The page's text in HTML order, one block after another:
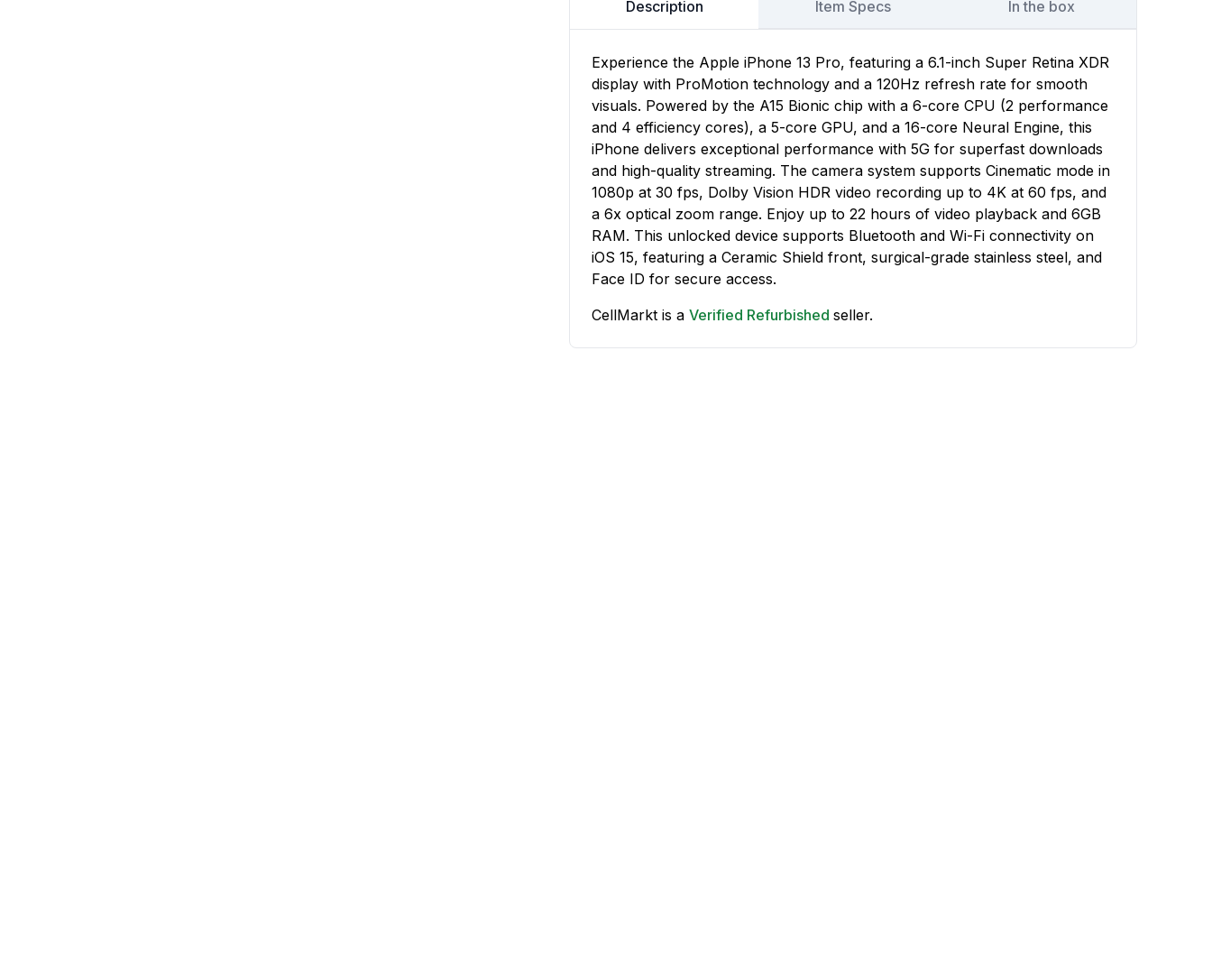
Description Item Specs In the box
Experience the Apple iPhone 13 Pro, featuring a 6.1-inch Super Retina XDR
display with ProMotion technology and a 120Hz refresh rate for smooth
visuals. Powered by the A15 Bionic chip with a 6-core CPU (2 performance
and 4 efficiency cores), a 5-core GPU, and a 16-core Neural Engine, this
iPhone delivers exceptional performance with 5G for superfast downloads
and high-quality streaming. The camera system supports Cinematic mode in
1080p at 30 fps, Dolby Vision HDR video recording up to 4K at 60 fps, and
a 6x optical zoom range. Enjoy up to 22 hours of video playback and 6GB
RAM. This unlocked device supports Bluetooth and Wi-Fi connectivity on
iOS 15, featuring a Ceramic Shield front, surgical-grade stainless steel, and
Face ID for secure access.
CellMarkt is a Verified Refurbished seller.